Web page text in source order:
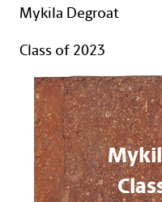
Mykila Degroat
Class of 2023